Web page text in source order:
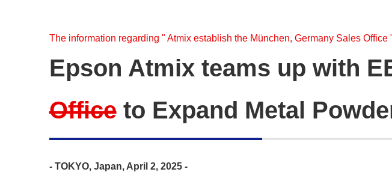
The information regarding " Atmix establish the München, Germany Sales
Epson Atmix teams up with
Officeto Expand Metal
- TOKYO, Japan, April 2, 2025 -